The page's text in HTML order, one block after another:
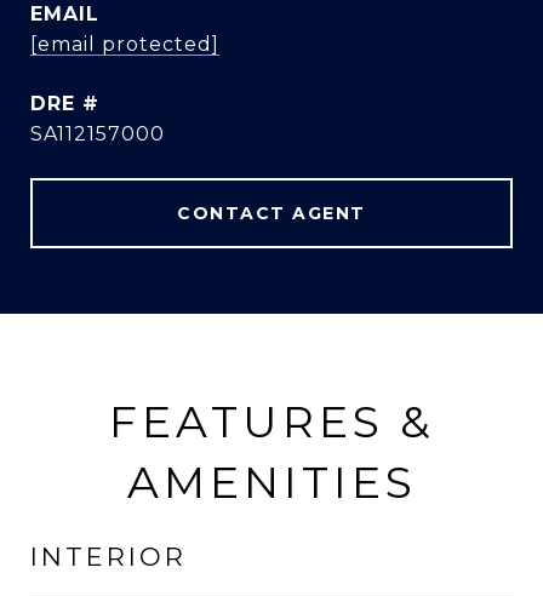
EMAIL
[email protected]
DRE #
SA112157000
CONTACT AGENT
FEATURES &
AMENITIES
INTERIOR